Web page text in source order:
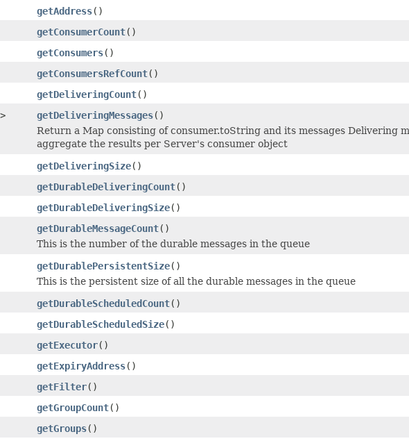
getAddress()
getConsumerCount()
getConsumers()
getConsumersRefCount()
getDeliveringCount()
getDeliveringMessages()
Return a Map consisting of consumer.toString and its messages Delivering
aggregate the results per Server's consumer object
getDeliveringSize()
getDurableDeliveringCount()
getDurableDeliveringSize()
getDurableMessageCount()
This is the number of the durable messages in the queue
getDurablePersistentSize()
This is the persistent size of all the durable messages in the queue
getDurableScheduledCount()
getDurableScheduledSize()
getExecutor()
getExpiryAddress()
getFilter()
getGroupCount()
getGroups()